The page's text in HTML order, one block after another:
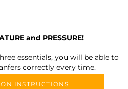
and PRESSURE!
essentials, you will be able to
correctly every time.
INSTRUCTIONS